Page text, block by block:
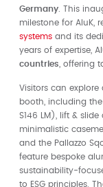
Germany . This
milestone for AluK,
systems and its
years of expertise,
countries , offering
Visitors can
booth, including
S146 LM), lift &
minimalistic
and the Pallazzo
feature bespoke
sustainability-
to ESG principles.